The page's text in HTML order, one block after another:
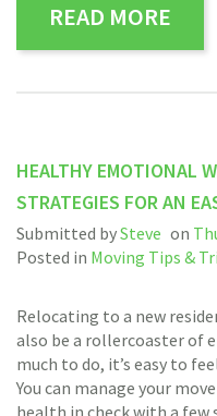
READ MORE
HEALTHY EMOTIONAL
STRATEGIES FOR AN
Submitted bySteve on
Posted in Moving Tips &
Relocating to a new
also be a rollercoaster of
much to do, it’s easy to
You can manage your
health in check with a few